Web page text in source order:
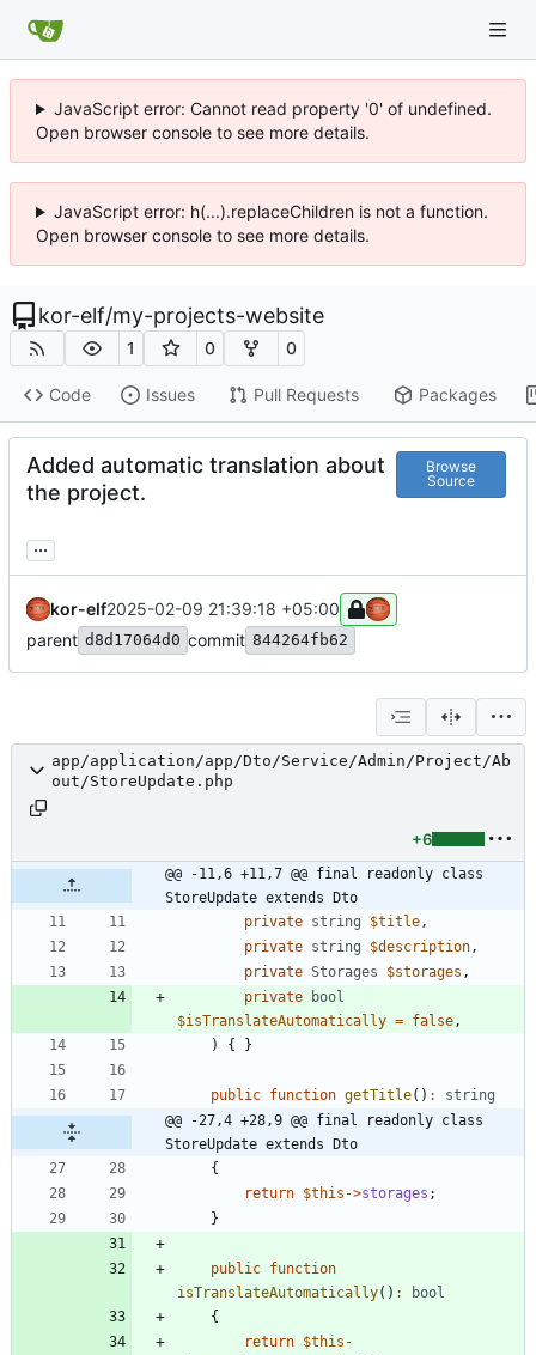
JavaScript error: Cannot read property '0' of undefined.
Open browser console to see more details.
JavaScript error: h(...).replaceChildren is not a function.
Open browser console to see more details.
kor-elf/my-projects-website
1 0 0
Code Issues Pull Requests Packages
Added automatic translation about
the project.
Browse
Source
...
kor-elf2025-02-09 21:39:18 +05:00
parent d8d17064d0 commit 844264fb62
app/application/app/Dto/Service/Admin/Project/Ab
out/StoreUpdate.php
+6
@@ -11,6 +11,7 @@ final readonly class
StoreUpdate extends Dto
private string $title ,
private string $description ,
private Storages $storages ,
private
bool
$isTranslateAutomatically = false ,
)
{ }
public function getTitle() :
string
@@ -27,4 +28,9 @@ final readonly class
StoreUpdate extends Dto
{
return $this ->storages ;
}
public function
isTranslateAutomatically() :
bool
{
return $this -